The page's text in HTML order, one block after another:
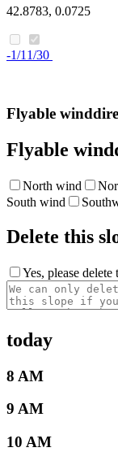
42.8783, 0.0725
-1/11/30
Flyable
Flyable
North wind
South wind
Delete this
Yes, please delete
today
8 AM
9 AM
10 AM